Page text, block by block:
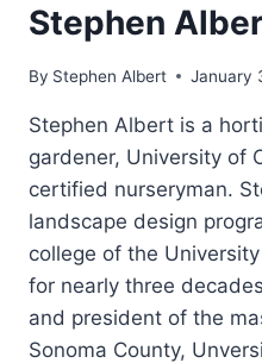
Stephen
By Stephen Albert January
Stephen Albert is a
gardener, University of
certified nurseryman.
landscape design
college of the
for nearly three
and president of the
Sonoma County,